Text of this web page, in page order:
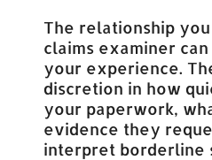
The relationship
claims examiner
your experience.
discretion in how
your paperwork,
evidence they
interpret borderline